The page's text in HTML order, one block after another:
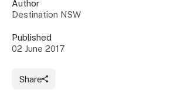
Connect
industry at
key events.
Programs
us
Content
Media
Training
Signposting
Our
Access
to
information
Destination
Share
Author
Destination NSW
Published
02 June 2017